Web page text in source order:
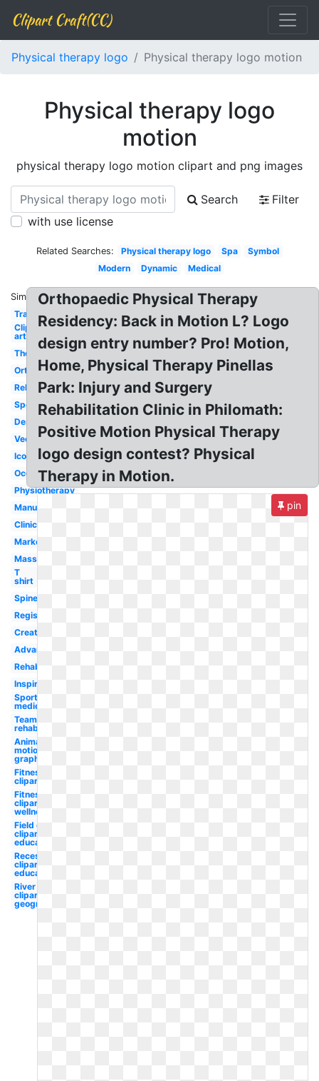
Clipart Craft(CC)
Physical therapy logo Physical therapy logo motion
Physical therapy logo
motion
physical therapy logo motion clipart and png images
Search
Filter
with use license
Related Searches: Physical therapy logo Spa
Symbol
Modern
Dynamic Medical
Similar:
Transparent
Clip
art
Therapist
Orthopedic
Rehabilitation
Sport
Design
Vector
Icon
Occupational
Physiotherapy
Manual
Clinic
Marketing
Massage
T
shirt
Spine
Registered
Creative
Advanced
Rehab
Inspiration
Sports
medicine
Team
rehabilitation
Animated
motion
graphic
Fitness
clipart
Fitness
clipart
wellness
Field day
clipart
education
Recess
clipart
education
River
clipart
geography
Orthopaedic Physical Therapy
Residency: Back in Motion L? Logo
design entry number? Pro! Motion,
Home, Physical Therapy Pinellas
Park: Injury and Surgery
Rehabilitation Clinic in Philomath:
Positive Motion Physical Therapy
logo design contest? Physical
Therapy in Motion.
pin